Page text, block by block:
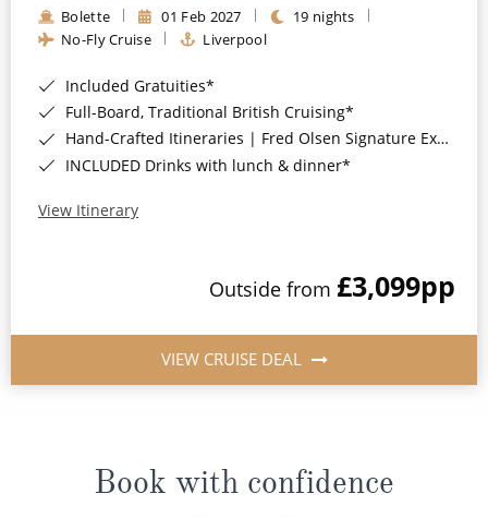
Bolette 01 Feb 2027
19 nights
No-Fly Cruise
Liverpool
Included Gratuities*
Full-Board, Traditional British Cruising*
Hand-Crafted Itineraries | Fred Olsen Signature Experiences Included*
INCLUDED Drinks with lunch & dinner*
View Itinerary
Outside from £3,099pp
VIEW CRUISE DEAL
Book with confidence